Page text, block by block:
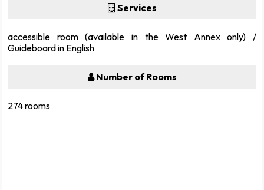
Services
accessible room (available in the West Annex only) /
Guideboard in English
Number of Rooms
274 rooms